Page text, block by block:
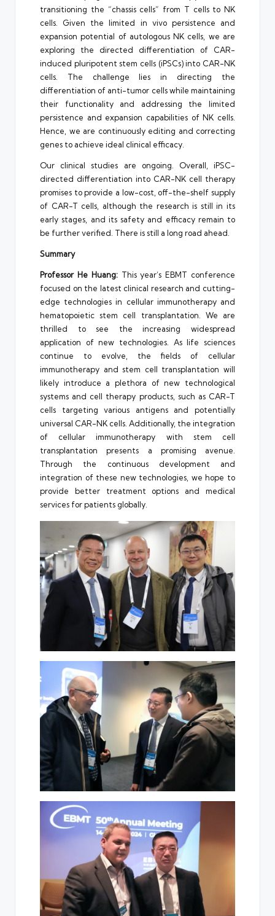
transitioning the “chassis cells” from T cells to NK
cells. Given the limited in vivo persistence and
expansion potential of autologous NK cells, we are
exploring the directed differentiation of CAR-
induced pluripotent stem cells (iPSCs) into CAR-NK
cells. The challenge lies in directing the
differentiation of anti-tumor cells while maintaining
their functionality and addressing the limited
persistence and expansion capabilities of NK cells.
Hence, we are continuously editing and correcting
genes to achieve ideal clinical efficacy.
Our clinical studies are ongoing. Overall, iPSC-
directed differentiation into CAR-NK cell therapy
promises to provide a low-cost, off-the-shelf supply
of CAR-T cells, although the research is still in its
early stages, and its safety and efficacy remain to
be further verified. There is still a long road ahead.
Summary
Professor He Huang:This year’s EBMT conference
focused on the latest clinical research and cutting-
edge technologies in cellular immunotherapy and
hematopoietic stem cell transplantation. We are
thrilled to see the increasing widespread
application of new technologies. As life sciences
continue to evolve, the fields of cellular
immunotherapy and stem cell transplantation will
likely introduce a plethora of new technological
systems and cell therapy products, such as CAR-T
cells targeting various antigens and potentially
universal CAR-NK cells. Additionally, the integration
of cellular immunotherapy with stem cell
transplantation presents a promising avenue.
Through the continuous development and
integration of these new technologies, we hope to
provide better treatment options and medical
services for patients globally.